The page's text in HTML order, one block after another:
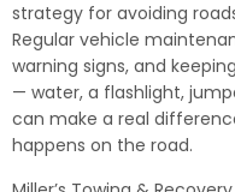
strategy for avoiding
Regular vehicle
warning signs, and
— water, a flashlight,
can make a real
happens on the road.